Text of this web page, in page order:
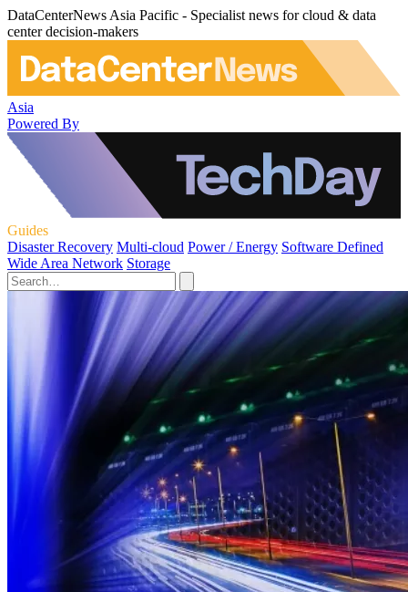
DataCenterNews Asia Pacific - Specialist news for cloud & data
center decision-makers
Asia
Powered By
Guides
Disaster Recovery Multi-cloud Power / Energy Software Defined
Wide Area Network Storage